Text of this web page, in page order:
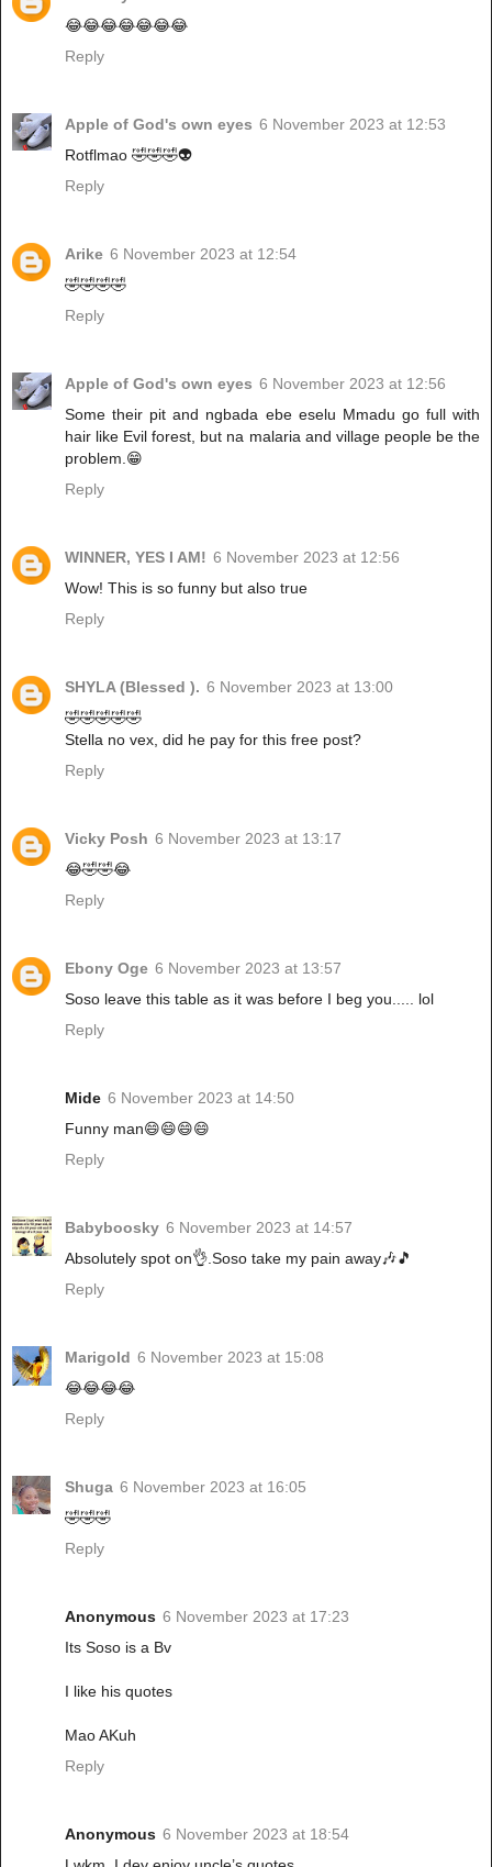
😂😂😂😂😂😂😂
Reply
Apple of God's own eyes 6 November 2023 at 12:53
Rotflmao 🤣🤣🤣👽
Reply
Arike 6 November 2023 at 12:54
🤣🤣🤣🤣
Reply
Apple of God's own eyes 6 November 2023 at 12:56
Some their pit and ngbada ebe eselu Mmadu go full with
hair like Evil forest, but na malaria and village people be the
problem.😁
Reply
WINNER, YES I AM! 6 November 2023 at 12:56
Wow! This is so funny but also true
Reply
SHYLA (Blessed ). 6 November 2023 at 13:00
🤣🤣🤣🤣🤣
Stella no vex, did he pay for this free post?
Reply
Vicky Posh 6 November 2023 at 13:17
😂🤣🤣😂
Reply
Ebony Oge 6 November 2023 at 13:57
Soso leave this table as it was before I beg you..... lol
Reply
Mide 6 November 2023 at 14:50
Funny man😄😄😄😄
Reply
Babyboosky 6 November 2023 at 14:57
Absolutely spot on👌.Soso take my pain away🎶🎵
Reply
Marigold 6 November 2023 at 15:08
😂😂😂😂
Reply
Shuga 6 November 2023 at 16:05
🤣🤣🤣
Reply
Anonymous 6 November 2023 at 17:23
Its Soso is a Bv
I like his quotes
Mao AKuh
Reply
Anonymous 6 November 2023 at 18:54